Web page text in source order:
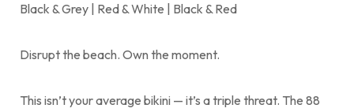
Black & Grey | Red & White | Black & Red
Disrupt the beach. Own the moment.
This isn’t your average bikini — it’s a triple threat. The 88